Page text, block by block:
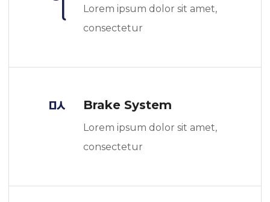
Lorem ipsum dolor sit amet,
consectetur
Brake System
Lorem ipsum dolor sit amet,
consectetur